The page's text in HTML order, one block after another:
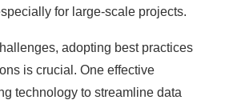
for large-scale projects.
adopting best practices
is crucial. One effective
technology to streamline data